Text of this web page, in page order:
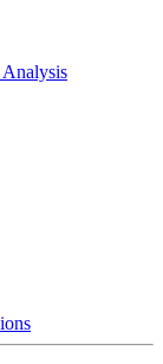
Analysis